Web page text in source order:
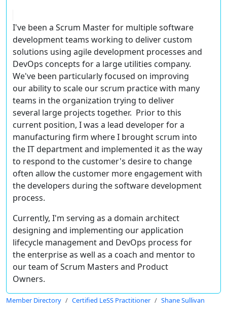
I've been a Scrum Master for multiple software
development teams working to deliver custom
solutions using agile development processes and
DevOps concepts for a large utilities company.
We've been particularly focused on improving
our ability to scale our scrum practice with many
teams in the organization trying to deliver
several large projects together. Prior to this
current position, I was a lead developer for a
manufacturing firm where I brought scrum into
the IT department and implemented it as the way
to respond to the customer's desire to change
often allow the customer more engagement with
the developers during the software development
process.
Currently, I'm serving as a domain architect
designing and implementing our application
lifecycle management and DevOps process for
the enterprise as well as a coach and mentor to
our team of Scrum Masters and Product
Owners.
Member Directory Certified LeSS Practitioner Shane Sullivan